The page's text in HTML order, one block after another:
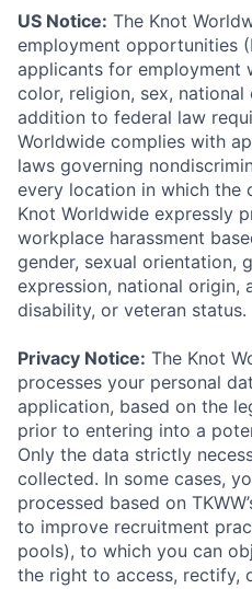
US Notice: The Knot
employment opportunities
applicants for employment
color, religion, sex,
addition to federal law
Worldwide complies with
laws governing
every location in which the
Knot Worldwide expressly
workplace harassment
gender, sexual orientation,
expression, national origin,
disability, or veteran status.
Privacy Notice: The Knot
processes your personal
application, based on the
prior to entering into a
Only the data strictly
collected. In some cases,
processed based on
to improve recruitment
pools), to which you can
the right to access, rectify,